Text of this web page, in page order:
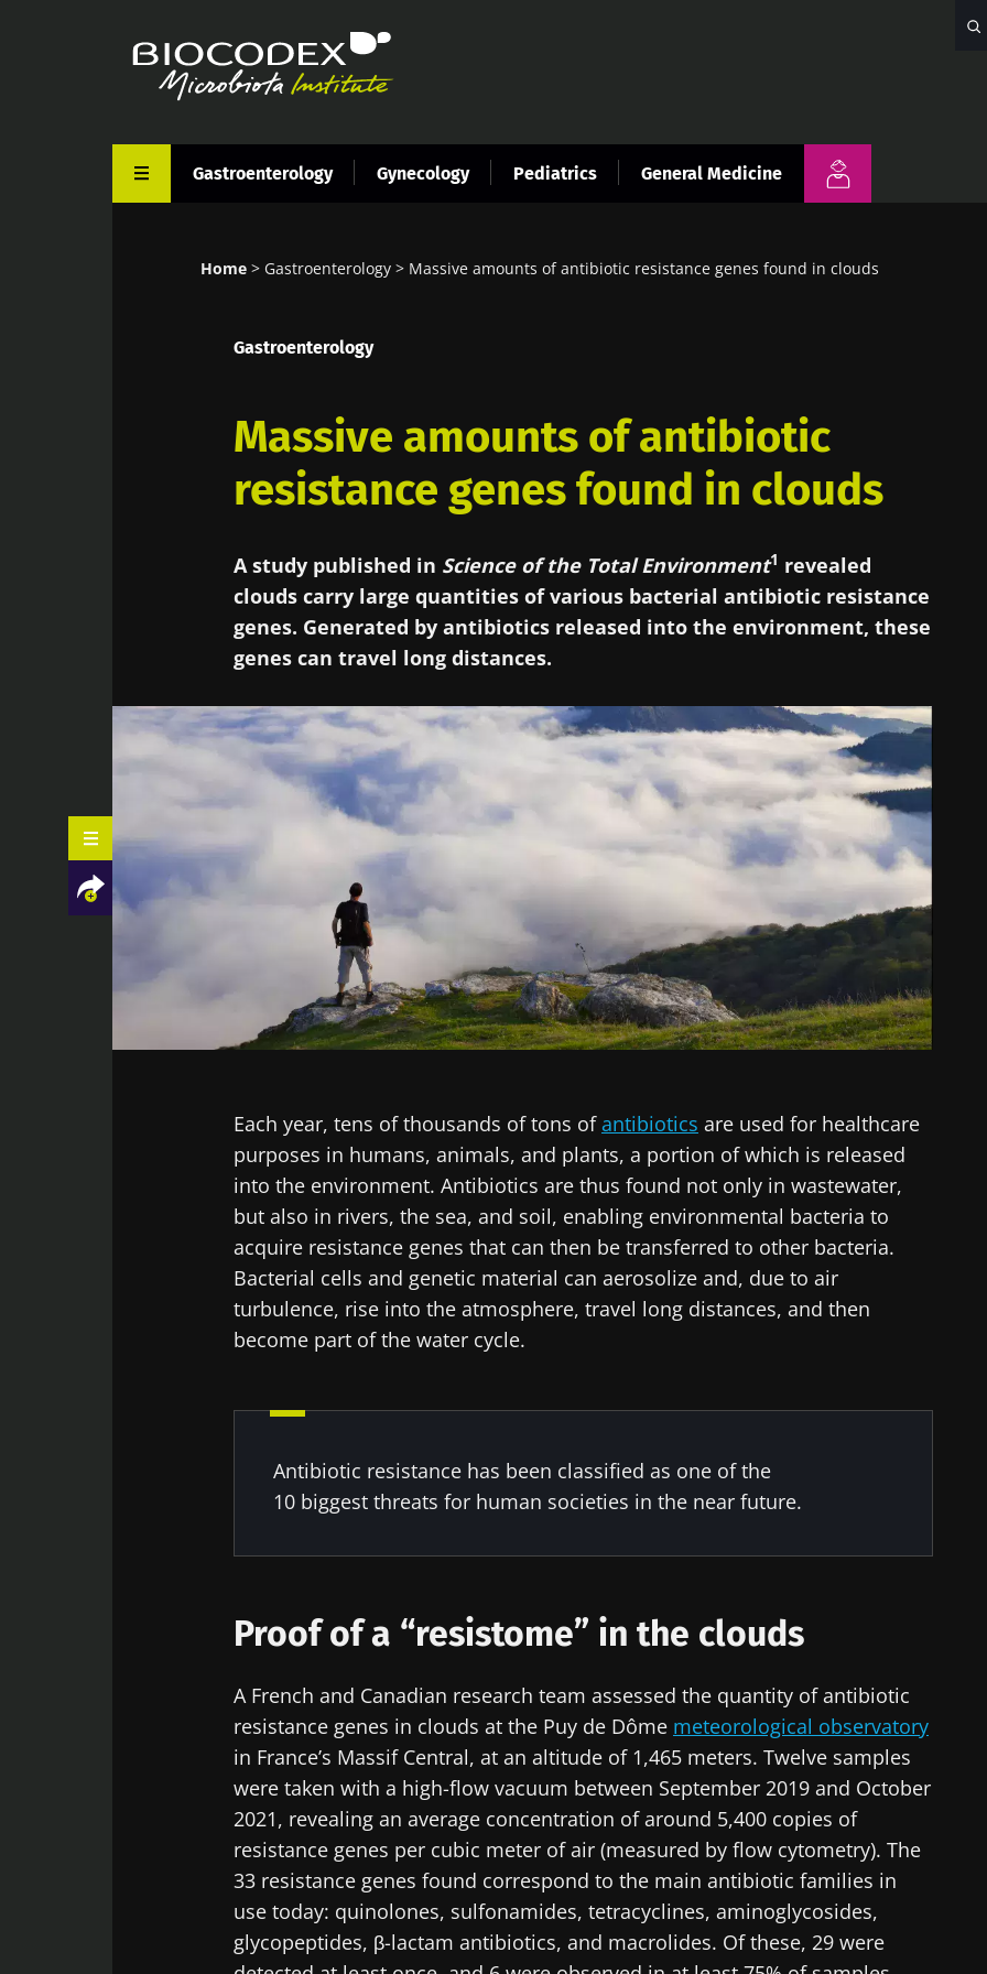
Gastroenterology Gynecology Pediatrics General Medicine
Home Gastroenterology Massive amounts of antibiotic resistance genes found in clouds
Gastroenterology
Massive amounts of antibiotic
resistance genes found in clouds
A study published in Science of the Total Environment1 revealed
clouds carry large quantities of various bacterial antibiotic resistance
genes. Generated by antibiotics released into the environment, these
genes can travel long distances.
Facebook
TwitterLinkedIn
Mail
Each year, tens of thousands of tons ofantibiotics are used for healthcare
purposes in humans, animals, and plants, a portion of which is released
into the environment. Antibiotics are thus found not only in wastewater,
but also in rivers, the sea, and soil, enabling environmental bacteria to
acquire resistance genes that can then be transferred to other bacteria.
Bacterial cells and genetic material can aerosolize and, due to air
turbulence, rise into the atmosphere, travel long distances, and then
become part of the water cycle.
Antibiotic resistance has been classified as one of the
10 biggest threats for human societies in the near future.
Proof of a “resistome” in the clouds
A French and Canadian research team assessed the quantity of antibiotic
resistance genes in clouds at the Puy de Dôme meteorological observatory
in France’s Massif Central, at an altitude of 1,465 meters. Twelve samples
were taken with a high-flow vacuum between September 2019 and October
2021, revealing an average concentration of around 5,400 copies of
resistance genes per cubic meter of air (measured by flow cytometry). The
33 resistance genes found correspond to the main antibiotic families in
use today: quinolones, sulfonamides, tetracyclines, aminoglycosides,
glycopeptides, β-lactam antibiotics, and macrolides. Of these, 29 were